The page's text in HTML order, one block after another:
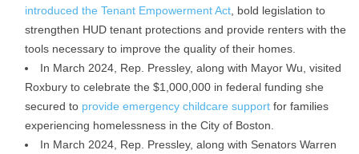
introduced the Tenant Empowerment Act , bold legislation to
strengthen HUD tenant protections and provide renters with the
tools necessary to improve the quality of their homes.
In March 2024, Rep. Pressley, along with Mayor Wu, visited
Roxbury to celebrate the $1,000,000 in federal funding she
secured to provide emergency childcare support for families
experiencing homelessness in the City of Boston.
In March 2024, Rep. Pressley, along with Senators Warren